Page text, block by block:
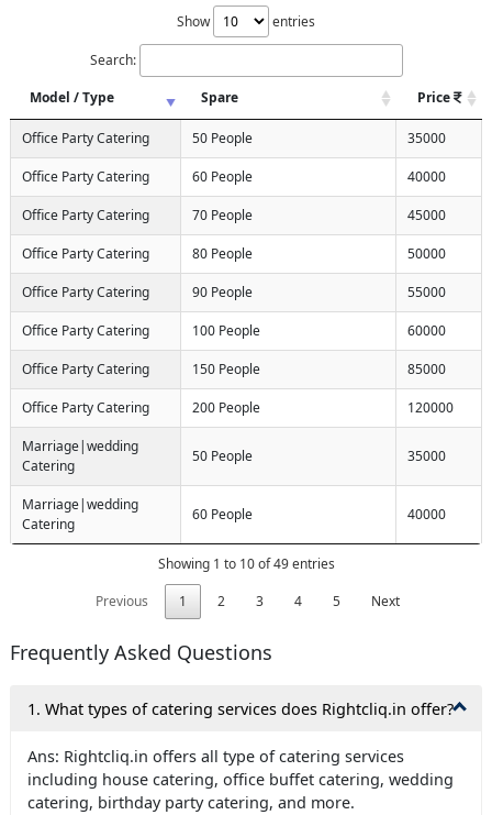
Show
entries
Search:
Model / Type
Spare Price
Office Party Catering 50 People 35000
Office Party Catering 60 People 40000
Office Party Catering 70 People 45000
Office Party Catering 80 People 50000
Office Party Catering 90 People 55000
Office Party Catering 100 People 60000
Office Party Catering 150 People 85000
Office Party Catering 200 People 120000
Marriage|wedding
Catering
50 People 35000
Marriage|wedding
Catering
60 People 40000
Showing 1 to 10 of 49 entries
Previous
1 2 3 4 5 Next
Frequently Asked Questions
1. What types of catering services does Rightcliq.in offer?
Ans: Rightcliq.in offers all type of catering services
including house catering, office buffet catering, wedding
catering, birthday party catering, and more.
Request Call Back
Request Call Back
(Minimum 4 characters required)
(Min: 10, Max:250 characters)
Submit
By clicking submit you agree to ourterms
and conditions
privacy policy